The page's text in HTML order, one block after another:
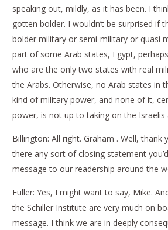
speaking out, mildly, as it has been. I
gotten bolder. I wouldn’t be surprised if
bolder military or semi-military or quasi
part of some Arab states, Egypt,
who are the only two states with real
the Arabs. Otherwise, no Arab states in
kind of military power, and none of it,
power, is not up to taking on the Israelis
Billington: All right. Graham . Well, thank
there any sort of closing statement
message to our readership around the
Fuller: Yes, I might want to say, Mike.
the Schiller Institute are very much on
message. I think we are in deeply